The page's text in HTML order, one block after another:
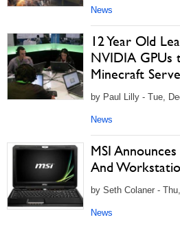
News
12 Year Old
NVIDIA GPUs
Minecraft
by Paul Lilly - Tue,
News
MSI
And
by Seth Colaner -
News